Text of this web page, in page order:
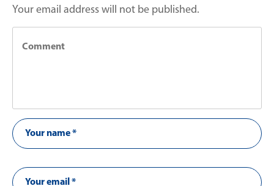
Your email address will not be published.